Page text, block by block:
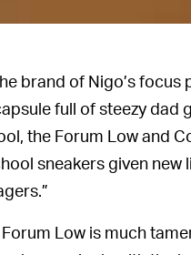
brand of Nigo’s
full of steezy
the Forum Low and
sneakers given new
Forum Low is much